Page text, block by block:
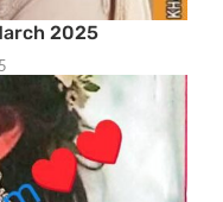
2025